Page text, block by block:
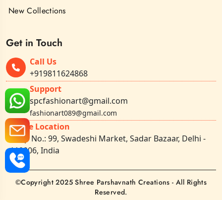
New Collections
Get in Touch
Call Us
+919811624868
Support
spcfashionart@gmail.com
fashionart089@gmail.com
Office Location
Shop No.: 99, Swadeshi Market, Sadar Bazaar, Delhi -
110006, India
©Copyright 2025 Shree Parshavnath Creations - All Rights
Reserved.